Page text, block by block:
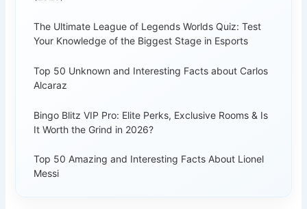
The Ultimate League of Legends Worlds Quiz: Test
Your Knowledge of the Biggest Stage in Esports
Top 50 Unknown and Interesting Facts about Carlos
Alcaraz
Bingo Blitz VIP Pro: Elite Perks, Exclusive Rooms & Is
It Worth the Grind in 2026?
Top 50 Amazing and Interesting Facts About Lionel
Messi